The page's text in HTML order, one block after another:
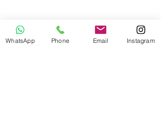
WhatsApp Phone Email Instagram